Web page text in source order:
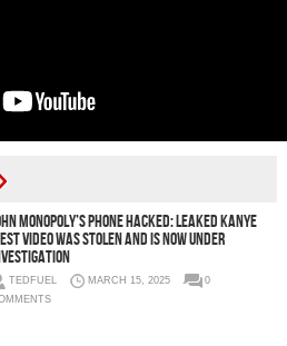
Monopoly’s Phone Hacked: Leaked Kanye
Video Was Stolen and Is Now Under
TEDFUEL MARCH 15, 2025
0